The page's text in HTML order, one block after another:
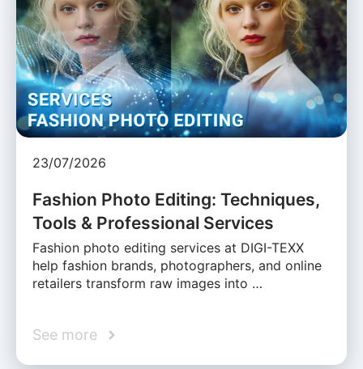
23/07/2026
Fashion Photo Editing: Techniques,
Tools & Professional Services
Fashion photo editing services at DIGI-TEXX
help fashion brands, photographers, and online
retailers transform raw images into …
See more